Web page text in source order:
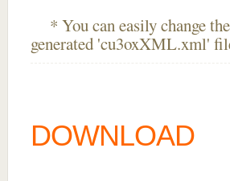
* You can easily change
generated 'cu3oxXML.xml'
DOWNLOAD